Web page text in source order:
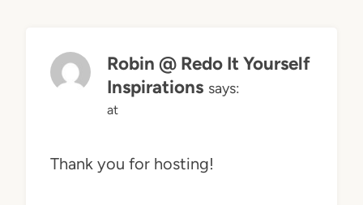
Robin @ Redo It Yourself
Inspirations says:
at
Thank you for hosting!